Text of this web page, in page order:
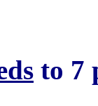
to 7